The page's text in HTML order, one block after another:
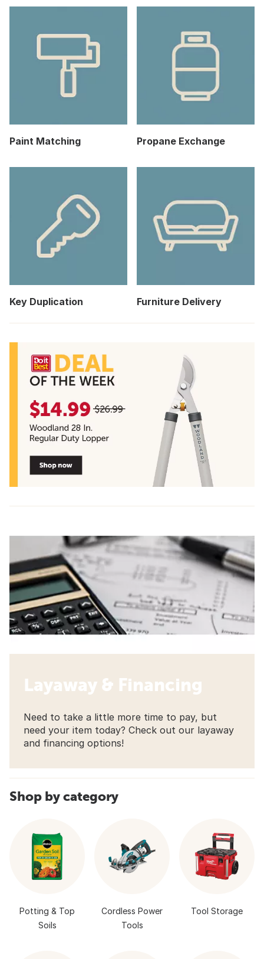
Paint Matching Propane Exchange
Key Duplication Furniture Delivery
Layaway & Financing
Need to take a little more time to pay, but
need your item today? Check out our layaway
and financing options!
Shop by category
Potting & Top
Soils
Cordless Power
Tools
Tool Storage